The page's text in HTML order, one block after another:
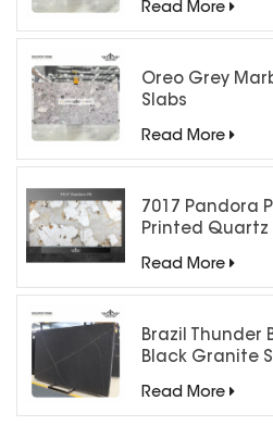
Read More
Oreo Grey
Slabs
Read More
7017 Pandora
Printed Quartz
Countertops/
Feature Wall
Read More
Brazil Thunder
Black Granite
Read More